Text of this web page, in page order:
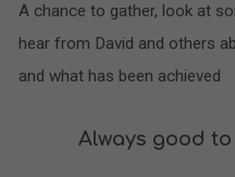
A chance to gather, look at
hear from David and others
and what has been achieved
Always good